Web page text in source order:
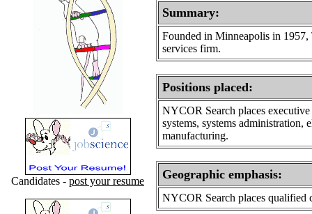
Candidates - post your resume
Summary:
Founded in Minneapolis in
services firm.
Positions placed:
NYCOR Search places
systems, systems administration,
manufacturing.
Geographic emphasis:
NYCOR Search places qualified